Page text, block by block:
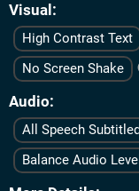
Visual
High Contrast Text
No Screen Shake
Audio
All Speech
Balance Audio